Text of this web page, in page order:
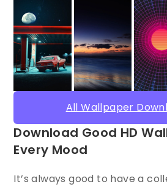
All Wallpaper
Download Good HD
Every Mood
It’s always good to have a